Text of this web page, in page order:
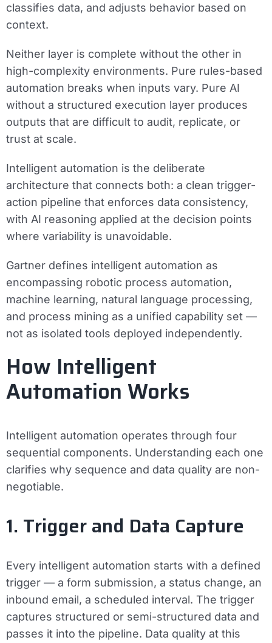
classifies data, and adjusts behavior based on
context.
Neither layer is complete without the other in
high-complexity environments. Pure rules-based
automation breaks when inputs vary. Pure AI
without a structured execution layer produces
outputs that are difficult to audit, replicate, or
trust at scale.
Intelligent automation is the deliberate
architecture that connects both: a clean trigger-
action pipeline that enforces data consistency,
with AI reasoning applied at the decision points
where variability is unavoidable.
Gartner defines intelligent automation as
encompassing robotic process automation,
machine learning, natural language processing,
and process mining as a unified capability set —
not as isolated tools deployed independently.
How Intelligent
Automation Works
Intelligent automation operates through four
sequential components. Understanding each one
clarifies why sequence and data quality are non-
negotiable.
1. Trigger and Data Capture
Every intelligent automation starts with a defined
trigger — a form submission, a status change, an
inbound email, a scheduled interval. The trigger
captures structured or semi-structured data and
passes it into the pipeline. Data quality at this